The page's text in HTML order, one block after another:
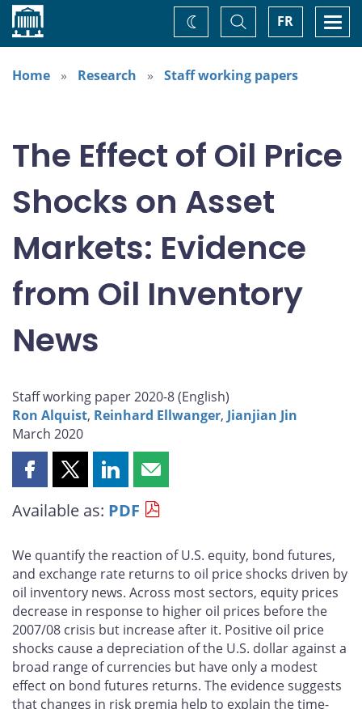
Home FR
Toggle
Search
Change
theme
Home
Research Staff working papers
The Effect of Oil Price
Shocks on Asset
Markets: Evidence
from Oil Inventory
News
Staff working paper 2020-8 (English)
Ron Alquist, Reinhard Ellwanger, Jianjian Jin
March 2020
Share
page
Facebook
Share
page
X
Share
page
LinkedIn
Share
page
email
Available as: PDF
We quantify the reaction of U.S. equity, bond futures,
and exchange rate returns to oil price shocks driven by
oil inventory news. Across most sectors, equity prices
decrease in response to higher oil prices before the
2007/08 crisis but increase after it. Positive oil price
shocks cause a depreciation of the U.S. dollar against a
broad range of currencies but have only a modest
effect on bond futures returns. The evidence suggests
that changes in risk premia help to explain the time-